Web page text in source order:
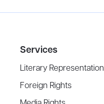
Services
Literary Representation
Foreign Rights